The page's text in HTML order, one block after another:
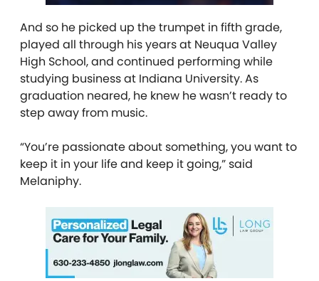
And so he picked up the trumpet in fifth grade,
played all through his years at Neuqua Valley
High School, and continued performing while
studying business at Indiana University. As
graduation neared, he knew he wasn’t ready to
step away from music.
“You’re passionate about something, you want to
keep it in your life and keep it going,” said
Melaniphy.